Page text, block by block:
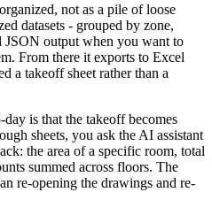
not as a pile of loose
datasets - grouped by zone,
JSON output when you want to
From there it exports to Excel
a takeoff sheet rather than a
is that the takeoff becomes
sheets, you ask the AI assistant
the area of a specific room, total
summed across floors. The
re-opening the drawings and re-